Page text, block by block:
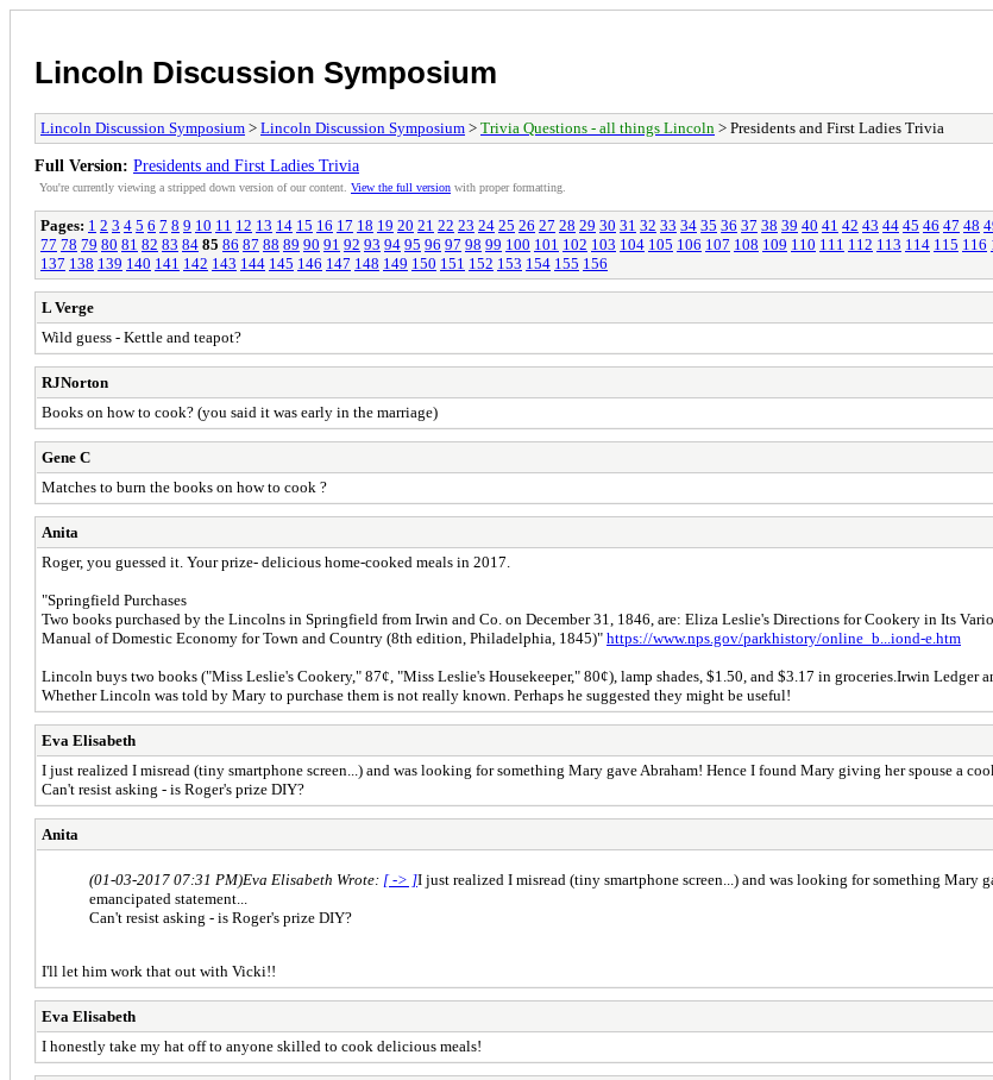
Lincoln Discussion Symposium
Lincoln Discussion Symposium > Lincoln Discussion Symposium > Trivia Questions - all things Lincoln > Presidents and First Ladies Trivia
Full Version: Presidents and First Ladies Trivia
You're currently viewing a stripped down version of our content. View the full version with proper formatting.
Pages: 1 2 3 4 5 6 7 8 9 10 11 12 13 14 15 16 17 18 19 20 21 22 23 24 25 26 27 28 29 30 31 32 33 34 35 36 37 38 39 40 41 42 43 44 45 46 47 48
77 78 79 80 81 82 83 84 85 86 87 88 89 90 91 92 93 94 95 96 97 98 99 100 101 102 103 104 105 106 107 108 109 110 111 112 113 114 115 116
137 138 139 140 141 142 143 144 145 146 147 148 149 150 151 152 153 154 155 156
L Verge
Wild guess - Kettle and teapot?
RJNorton
Books on how to cook? (you said it was early in the marriage)
Gene C
Matches to burn the books on how to cook ?
Anita
Roger, you guessed it. Your prize- delicious home-cooked meals in 2017.
"Springfield Purchases
Two books purchased by the Lincolns in Springfield from Irwin and Co. on December 31, 1846, are: Eliza Leslie's Directions for Cookery in Its
Manual of Domestic Economy for Town and Country (8th edition, Philadelphia, 1845)" https://www.nps.gov/parkhistory/online_b...iond-e.htm
Lincoln buys two books ("Miss Leslie's Cookery," 87¢, "Miss Leslie's Housekeeper," 80¢), lamp shades, $1.50, and $3.17 in groceries.Irwin Ledger
Whether Lincoln was told by Mary to purchase them is not really known. Perhaps he suggested they might be useful!
Eva Elisabeth
I just realized I misread (tiny smartphone screen...) and was looking for something Mary gave Abraham! Hence I found Mary giving her spouse a
Can't resist asking - is Roger's prize DIY?
Anita
(01-03-2017 07:31 PM)Eva Elisabeth Wrote: [ -> ]I just realized I misread (tiny smartphone screen...) and was looking for something
emancipated statement...
Can't resist asking - is Roger's prize DIY?
I'll let him work that out with Vicki!!
Eva Elisabeth
I honestly take my hat off to anyone skilled to cook delicious meals!